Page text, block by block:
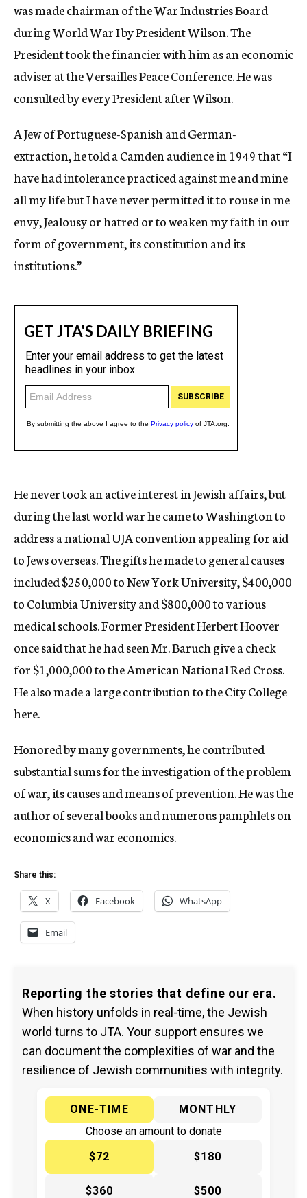
was made chairman of the War Industries Board
during World War I by President Wilson. The
President took the financier with him as an economic
adviser at the Versailles Peace Conference. He was
consulted by every President after Wilson.
A Jew of Portuguese-Spanish and German-
extraction, he told a Camden audience in 1949 that “I
have had intolerance practiced against me and mine
all my life but I have never permitted it to rouse in me
envy, Jealousy or hatred or to weaken my faith in our
form of government, its constitution and its
institutions.”
He never took an active interest in Jewish affairs, but
during the last world war he came to Washington to
address a national UJA convention appealing for aid
to Jews overseas. The gifts he made to general causes
included $250,000 to New York University, $400,000
to Columbia University and $800,000 to various
medical schools. Former President Herbert Hoover
once said that he had seen Mr. Baruch give a check
for $1,000,000 to the American National Red Cross.
He also made a large contribution to the City College
here.
Honored by many governments, he contributed
substantial sums for the investigation of the problem
of war, its causes and means of prevention. He was the
author of several books and numerous pamphlets on
economics and war economics.
Share this:
X Facebook WhatsApp
Email
Reporting the stories that define our era.
When history unfolds in real-time, the Jewish
world turns to JTA. Your support ensures we
can document the complexities of war and the
resilience of Jewish communities with integrity.
ONE-TIME
MONTHLY
Choose an amount to donate
$72
$180
$360 $500